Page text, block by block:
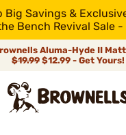
Big Savings &
Bench Revival Sale -
Aluma-Hyde II
$19.99 $12.99 - Get Yours!